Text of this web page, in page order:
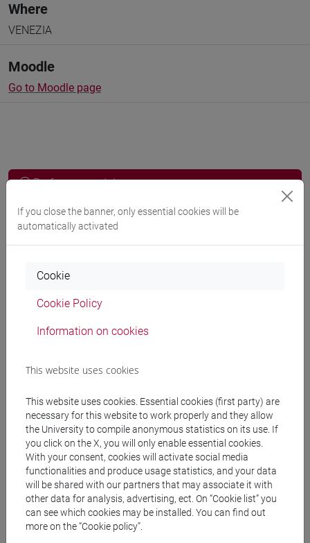
Where
VENEZIA
Moodle
Go to Moodle page
Professors and degree programmes
Language experts
MEDHEKAR Shyama
Teaching equipment
Materiali su Moodle
Degree Programmes and Curricula
[LT40] LINGUE, CULTURE E SOCIETÀ DELL'ASIA
E DELL'AFRICA MEDITERRANEA - Bachelor's
Degree Programme
cina /giappone/corea/india e sud-est asiatico /
eurasia /giappone/ cina/corea
If you close the banner, only essential cookies will be
automatically activated
Cookie
Cookie Policy
Information on cookies
This website uses cookies
This website uses cookies. Essential cookies (first party) are
necessary for this website to work properly and they allow
the University to compile anonymous statistics on its use. If
you click on the X, you will only enable essential cookies.
With your consent, cookies will activate social media
functionalities and produce usage statistics, and your data
will be shared with our partners that may associate it with
other data for analysis, advertising, ect. On “Cookie list” you
can see which cookies may be installed. You can find out
more on the “Cookie policy”.